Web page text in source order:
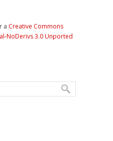
a Creative Commons
NoDerivs 3.0 Unported